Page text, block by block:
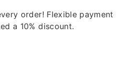
order! Flexible payment
a 10% discount.